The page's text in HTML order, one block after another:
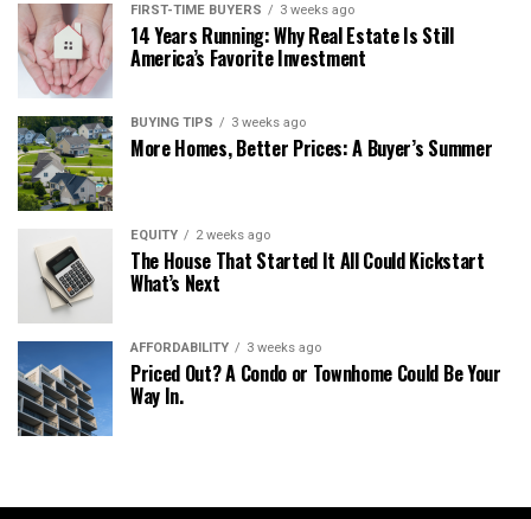
FIRST-TIME BUYERS 3 weeks ago
14 Years Running: Why Real Estate Is Still
America’s Favorite Investment
BUYING TIPS 3 weeks ago
More Homes, Better Prices: A Buyer’s Summer
EQUITY 2 weeks ago
The House That Started It All Could Kickstart
What’s Next
AFFORDABILITY 3 weeks ago
Priced Out? A Condo or Townhome Could Be Your
Way In.